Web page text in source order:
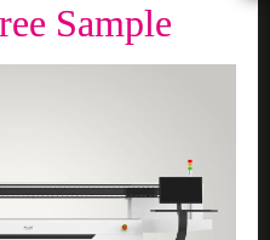
– Saturday 8:30am
Guangzhou City,